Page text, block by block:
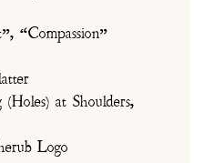
“Compassion”
at Shoulders,
Logo